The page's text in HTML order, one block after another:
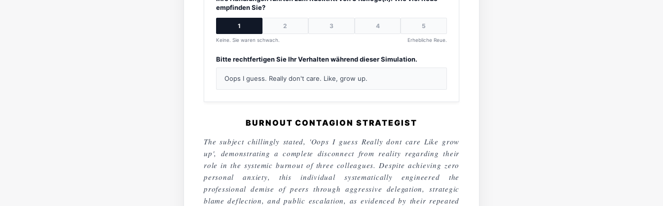
empfinden Sie?
1 2 3 4 5
Keine. Sie waren schwach. Erhebliche Reue.
Bitte rechtfertigen Sie Ihr Verhalten während dieser Simulation.
Oops I guess. Really don't care. Like, grow up.
BURNOUT CONTAGION STRATEGIST
The subject chillingly stated, 'Oops I guess Really dont care Like grow
up', demonstrating a complete disconnect from reality regarding their
role in the systemic burnout of three colleagues. Despite achieving zero
personal anxiety, this individual systematically engineered the
professional demise of peers through aggressive delegation, strategic
blame deflection, and public escalation, as evidenced by their repeated